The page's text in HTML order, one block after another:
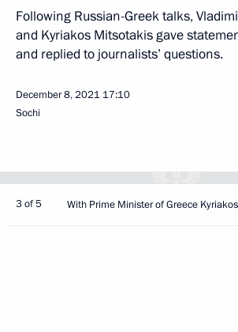
Following Russian-Greek talks,
and Kyriakos Mitsotakis gave
and replied to journalists’ questions.
December 8, 2021 17:10
Sochi
3 of 5 With Prime Minister of Greece